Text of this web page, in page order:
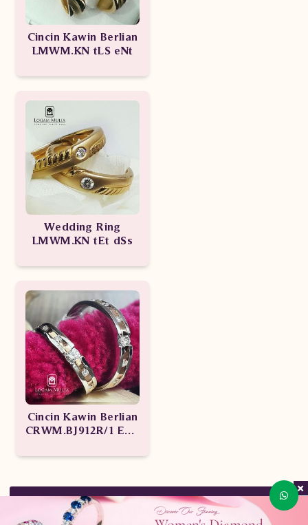
Cincin Kawin Berlian
LMWM.KN tLS eNt
Wedding Ring
LMWM.KN tEt dSs
Cincin Kawin Berlian
CRWM.BJ912R/1 ENd
KEMBALI KE ATAS